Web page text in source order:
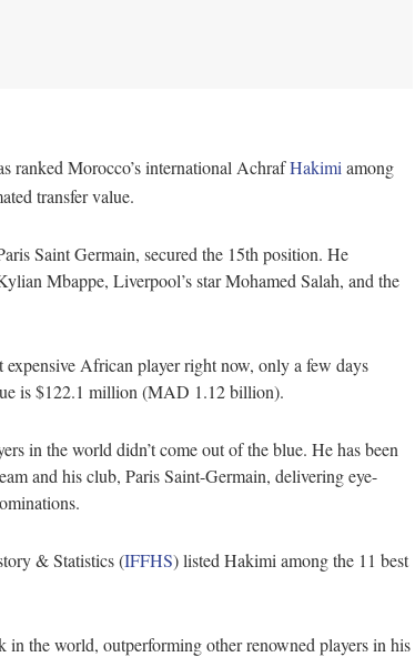
ranked Morocco’s international AchrafHakimi among
transfer value.
Saint Germain, secured the 15th position. He
Mbappe, Liverpool’s star Mohamed Salah, and the
African player right now, only a few days
is $122.1 million (MAD 1.12 billion).
in the world didn’t come out of the blue. He has been
and his club, Paris Saint-Germain, delivering eye-
& Statistics (IFFHS) listed Hakimi among the 11 best
in the world, outperforming other renowned players in his